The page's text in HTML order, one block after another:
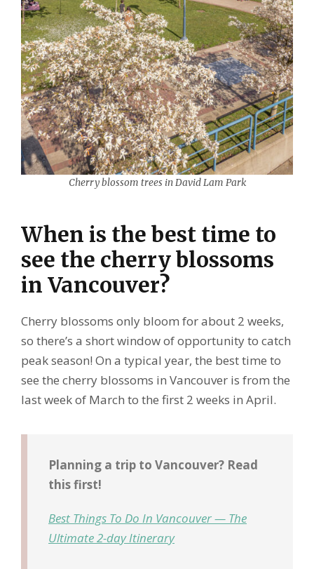
Cherry blossom trees in David Lam Park
When is the best time to
see the cherry blossoms
in Vancouver?
Cherry blossoms only bloom for about 2 weeks,
so there’s a short window of opportunity to catch
peak season! On a typical year, the best time to
see the cherry blossoms in Vancouver is from the
last week of March to the first 2 weeks in April.
Planning a trip to Vancouver? Read
this first!
Best Things To Do In Vancouver — The
Ultimate 2-day Itinerary